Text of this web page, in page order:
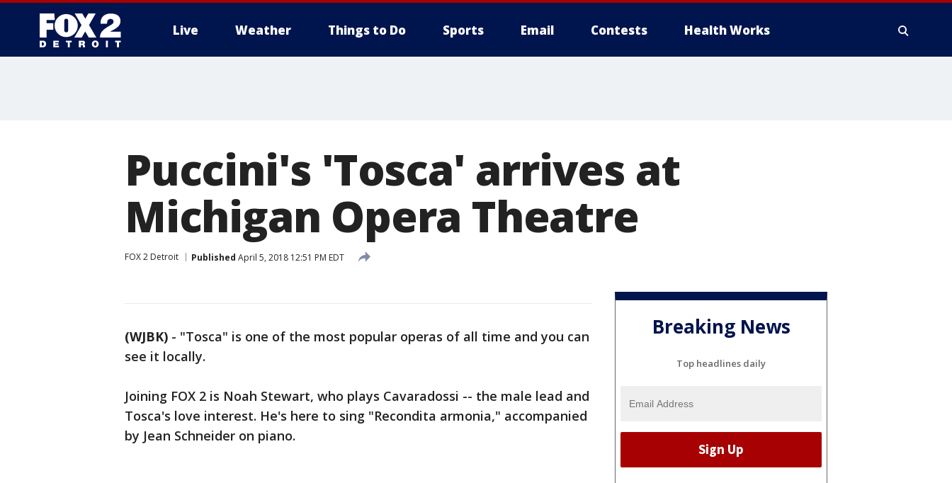
Live Weather Things to Do Sports Email Contests Health Works
Puccini's 'Tosca' arrives at
Michigan Opera Theatre
FOX 2 Detroit Published April 5, 2018 12:51 PM EDT
(WJBK) - "Tosca" is one of the most popular operas of all time and you can
see it locally.
Joining FOX 2 is Noah Stewart, who plays Cavaradossi -- the male lead and
Tosca's love interest. He's here to sing "Recondita armonia," accompanied
by Jean Schneider on piano.
Breaking News
Top headlines daily